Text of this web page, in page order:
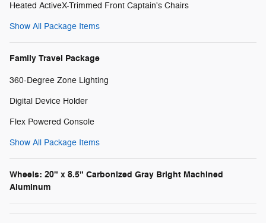
Heated ActiveX-Trimmed Front Captain's Chairs
Show All Package Items
Family Travel Package
360-Degree Zone Lighting
Digital Device Holder
Flex Powered Console
Show All Package Items
Wheels: 20" x 8.5" Carbonized Gray Bright Machined
Aluminum